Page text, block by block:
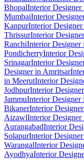
BhopalInterior Designer
MumbaiInterior
KanpurInterior
ThrissurInterior
RanchiInterior Designer
PondicherryInterior
SrinagarInterior
Designer in Amritsar
in MeerutInterior
JodhpurInterior
JammuInterior
BikanerInterior
AizawlInterior Designer
AurangabadInterior
SolapurInterior
WarangalInterior
AyodhyaInterior